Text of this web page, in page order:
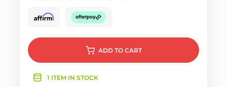
ADD TO CART
1 ITEM IN STOCK